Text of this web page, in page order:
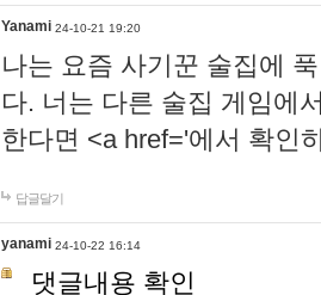
Yanami 24-10-21 19:20
나는 요즘 사기꾼 술집에
다. 너는 다른 술집 게임에
한다면 <a href='에서 확인
답글달기
yanami 24-10-22 16:14
댓글내용 확인